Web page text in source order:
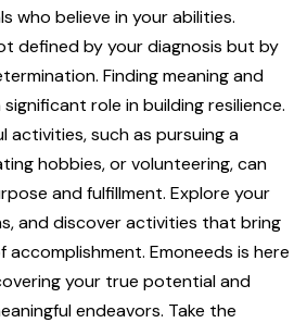
who believe in your abilities.
defined by your diagnosis but by
Finding meaning and
role in building resilience.
activities, such as pursuing a
hobbies, or volunteering, can
and fulfillment. Explore your
and discover activities that bring
accomplishment. Emoneeds is here
your true potential and
endeavors. Take the